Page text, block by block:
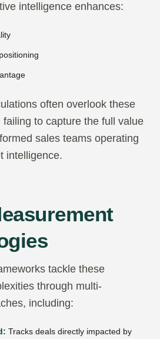
intelligence enhances:
often overlook these
to capture the full value
sales teams operating
intelligence.
tackle these
through multi-
including:
Tracks deals directly impacted by